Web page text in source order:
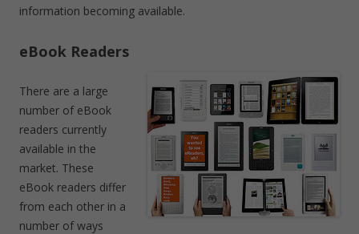
information becoming available.
eBook Readers
There are a large
number of eBook
readers currently
available in the
market. These
eBook readers differ
from each other in a
number of ways